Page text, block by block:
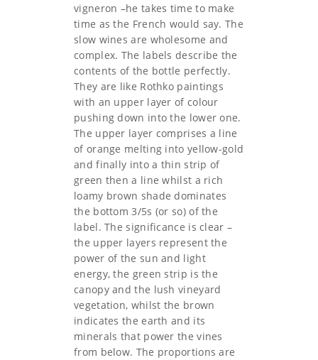
vigneron –he takes time to make
time as the French would say. The
slow wines are wholesome and
complex. The labels describe the
contents of the bottle perfectly.
They are like Rothko paintings
with an upper layer of colour
pushing down into the lower one.
The upper layer comprises a line
of orange melting into yellow-gold
and finally into a thin strip of
green then a line whilst a rich
loamy brown shade dominates
the bottom 3/5s (or so) of the
label. The significance is clear –
the upper layers represent the
power of the sun and light
energy, the green strip is the
canopy and the lush vineyard
vegetation, whilst the brown
indicates the earth and its
minerals that power the vines
from below. The proportions are